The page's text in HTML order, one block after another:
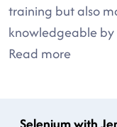
training but also
knowledgeable
Read more